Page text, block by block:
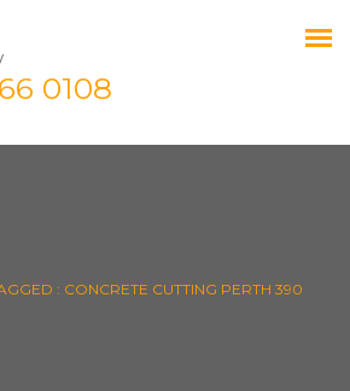
0108
: CONCRETE CUTTING PERTH 390